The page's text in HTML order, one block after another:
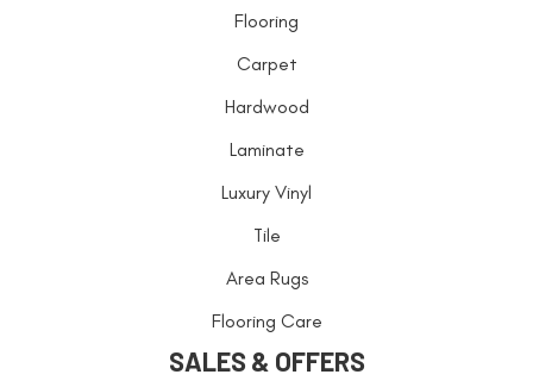
Flooring
Carpet
Hardwood
Laminate
Luxury Vinyl
Tile
Area Rugs
Flooring Care
SALES & OFFERS